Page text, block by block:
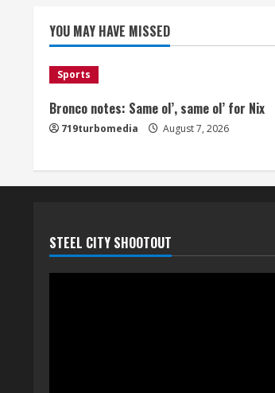
YOU MAY HAVE MISSED
Sports
Bronco notes: Same ol’, same ol’ for Nix
719turbomedia August 7, 2026
STEEL CITY SHOOTOUT